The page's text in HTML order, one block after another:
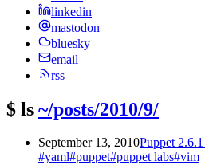
linkedin
mastodon
bluesky
email
rss
$ ls ~/posts/2010/9/
September 13, 2010Puppet
#yaml#puppet#puppet labs#vim